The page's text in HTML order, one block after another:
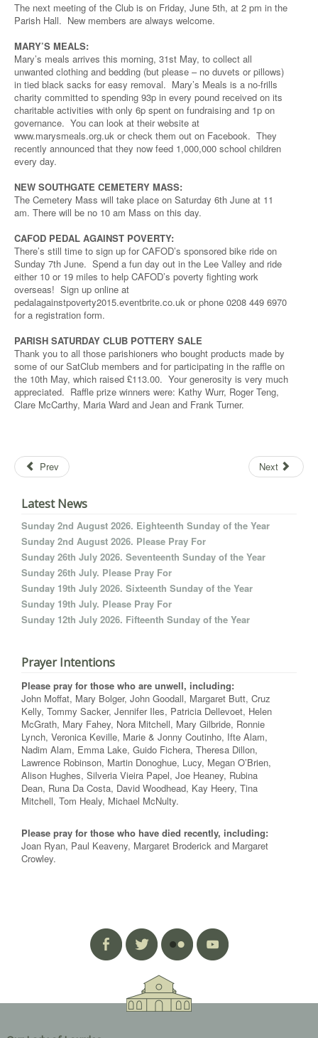
The next meeting of the Club is on Friday, June 5th, at 2 pm in the
Parish Hall. New members are always welcome.
MARY’S MEALS:
Mary’s meals arrives this morning, 31st May, to collect all
unwanted clothing and bedding (but please – no duvets or pillows)
in tied black sacks for easy removal. Mary’s Meals is a no-frills
charity committed to spending 93p in every pound received on its
charitable activities with only 6p spent on fundraising and 1p on
governance. You can look at their website at
www.marysmeals.org.uk or check them out on Facebook. They
recently announced that they now feed 1,000,000 school children
every day.
NEW SOUTHGATE CEMETERY MASS:
The Cemetery Mass will take place on Saturday 6th June at 11
am. There will be no 10 am Mass on this day.
CAFOD PEDAL AGAINST POVERTY:
There’s still time to sign up for CAFOD’s sponsored bike ride on
Sunday 7th June. Spend a fun day out in the Lee Valley and ride
either 10 or 19 miles to help CAFOD’s poverty fighting work
overseas! Sign up online at
pedalagainstpoverty2015.eventbrite.co.uk or phone 0208 449 6970
for a registration form.
PARISH SATURDAY CLUB POTTERY SALE
Thank you to all those parishioners who bought products made by
some of our SatClub members and for participating in the raffle on
the 10th May, which raised £113.00. Your generosity is very much
appreciated. Raffle prize winners were: Kathy Wurr, Roger Teng,
Clare McCarthy, Maria Ward and Jean and Frank Turner.
Prev Next
Latest News
Sunday 2nd August 2026. Eighteenth Sunday of the Year
Sunday 2nd August 2026. Please Pray For
Sunday 26th July 2026. Seventeenth Sunday of the Year
Sunday 26th July. Please Pray For
Sunday 19th July 2026. Sixteenth Sunday of the Year
Sunday 19th July. Please Pray For
Sunday 12th July 2026. Fifteenth Sunday of the Year
Prayer Intentions
Please pray for those who are unwell, including:
John Moffat, Mary Bolger, John Goodall, Margaret Butt, Cruz
Kelly, Tommy Sacker, Jennifer Iles, Patricia Dellevoet, Helen
McGrath, Mary Fahey, Nora Mitchell, Mary Gilbride, Ronnie
Lynch, Veronica Keville, Marie & Jonny Coutinho, Ifte Alam,
Nadim Alam, Emma Lake, Guido Fichera, Theresa Dillon,
Lawrence Robinson, Martin Donoghue, Lucy, Megan O’Brien,
Alison Hughes, Silveria Vieira Papel, Joe Heaney, Rubina
Dean, Runa Da Costa, David Woodhead, Kay Heery, Tina
Mitchell, Tom Healy, Michael McNulty.
Please pray for those who have died recently, including:
Joan Ryan, Paul Keaveny, Margaret Broderick and Margaret
Crowley.